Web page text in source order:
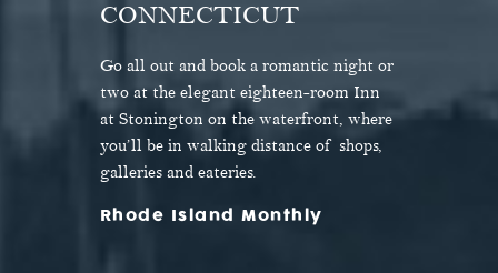
At the Inn at Stonington, draw a sense
and soaking tubs—or, if excitement's
what you're after, just step out the front
CONNECTICUT
Go all out and book a romantic night or
two at the elegant eighteen-room Inn
at Stonington on the waterfront, where
you’ll be in walking distance of shops,
galleries and eateries.
Rhode Island Monthly
"Like a piece of Nantucket that's